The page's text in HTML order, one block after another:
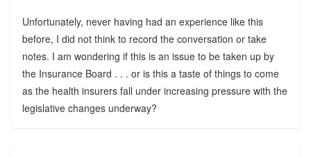
Unfortunately, never having had an experience like this
before, I did not think to record the conversation or take
notes. I am wondering if this is an issue to be taken up by
the Insurance Board . . . or is this a taste of things to come
as the health insurers fall under increasing pressure with the
legislative changes underway?